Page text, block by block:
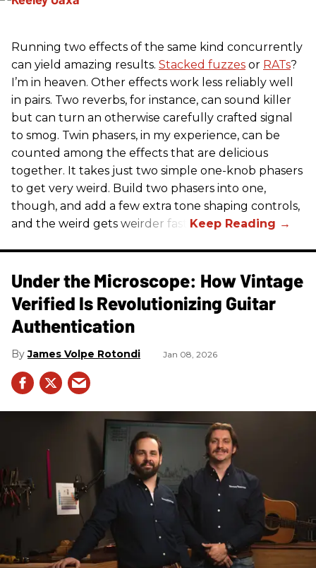
Running two effects of the same kind concurrently
can yield amazing results. Stacked fuzzes or RATs?
I’m in heaven. Other effects work less reliably well
in pairs. Two reverbs, for instance, can sound killer
but can turn an otherwise carefully crafted signal
to smog. Twin phasers, in my experience, can be
counted among the effects that are delicious
together. It takes just two simple one-knob phasers
to get very weird. Build two phasers into one,
though, and add a few extra tone shaping controls,
and the weird gets weirder fast.
Under the Microscope: How Vintage
Verified Is Revolutionizing Guitar
Authentication
James Volpe Rotondi Jan 08, 2026